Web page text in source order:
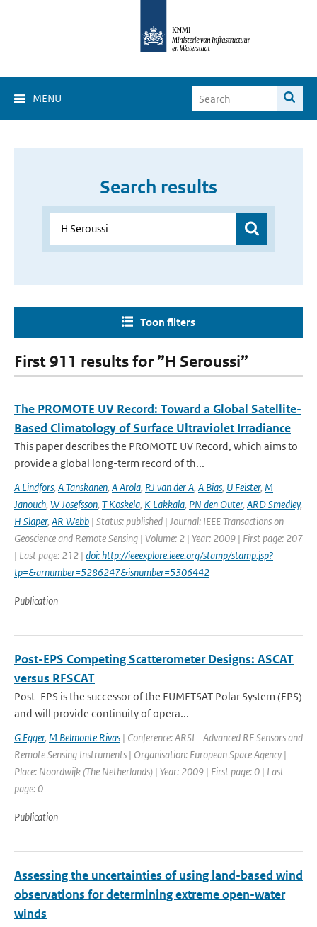
MENU
Search results
Toon filters
First 911 results for ”H Seroussi”
The PROMOTE UV Record: Toward a Global Satellite-
Based Climatology of Surface Ultraviolet Irradiance
This paper describes the PROMOTE UV Record, which aims to
provide a global long-term record of th...
A Lindfors, A Tanskanen, A Arola, RJ van der A, A Bias, U Feister, M
Janouch, W Josefsson, T Koskela, K Lakkala, PN den Outer, ARD Smedley,
H Slaper, AR Webb | Status: published | Journal: IEEE Transactions on
Geoscience and Remote Sensing | Volume: 2 | Year: 2009 | First page: 207
| Last page: 212 | doi: http://ieeexplore.ieee.org/stamp/stamp.jsp?
tp=&arnumber=5286247&isnumber=5306442
Publication
Post-EPS Competing Scatterometer Designs: ASCAT
versus RFSCAT
Post–EPS is the successor of the EUMETSAT Polar System (EPS)
and will provide continuity of opera...
G Egger, M Belmonte Rivas | Conference: ARSI - Advanced RF Sensors and
Remote Sensing Instruments | Organisation: European Space Agency |
Place: Noordwijk (The Netherlands) | Year: 2009 | First page: 0 | Last
page: 0
Publication
Assessing the uncertainties of using land-based wind
observations for determining extreme open-water
winds